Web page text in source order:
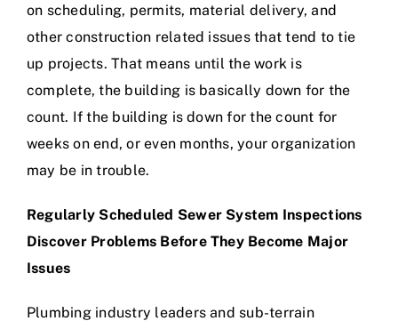
on scheduling, permits, material delivery, and
other construction related issues that tend to tie
up projects. That means until the work is
complete, the building is basically down for the
count. If the building is down for the count for
weeks on end, or even months, your organization
may be in trouble.
Regularly Scheduled Sewer System Inspections
Discover Problems Before They Become Major
Issues
Plumbing industry leaders and sub-terrain